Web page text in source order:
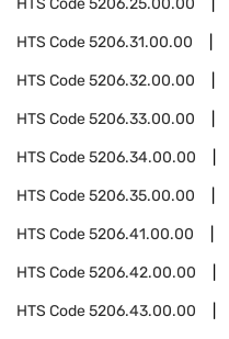
HTS Code5206.25.00.00
HTS Code5206.31.00.00
HTS Code5206.32.00.00
HTS Code5206.33.00.00
HTS Code5206.34.00.00
HTS Code5206.35.00.00
HTS Code5206.41.00.00
HTS Code5206.42.00.00
HTS Code5206.43.00.00